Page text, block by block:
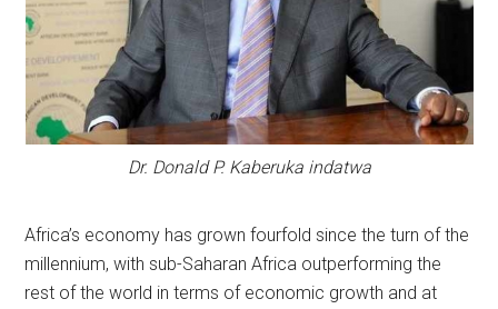
Dr. Donald P. Kaberuka indatwa
Africa’s economy has grown fourfold since the turn of the
millennium, with sub-Saharan Africa outperforming the
rest of the world in terms of economic growth and at